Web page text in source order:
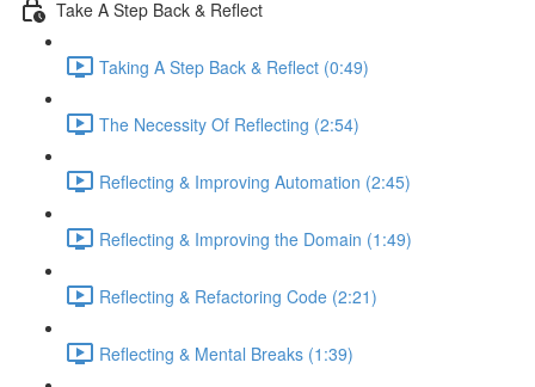
Take A Step Back & Reflect
Taking A Step Back & Reflect (0:49)
The Necessity Of Reflecting (2:54)
Reflecting & Improving Automation (2:45)
Reflecting & Improving the Domain (1:49)
Reflecting & Refactoring Code (2:21)
Reflecting & Mental Breaks (1:39)